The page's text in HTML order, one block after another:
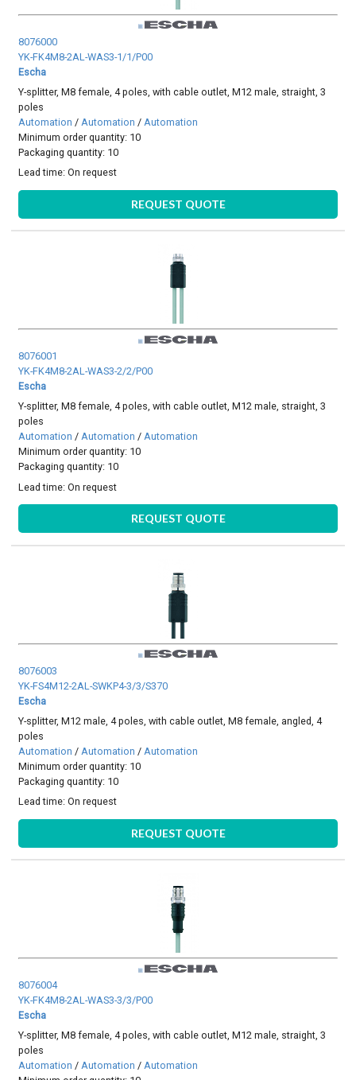
8076000
YK-FK4M8-2AL-WAS3-1/1/P00
Escha
Y-splitter, M8 female, 4 poles, with cable outlet, M12 male, straight, 3
poles
Automation / Automation / Automation
Minimum order quantity: 10
Packaging quantity: 10
Lead time:On request
REQUEST QUOTE
8076001
YK-FK4M8-2AL-WAS3-2/2/P00
Escha
Y-splitter, M8 female, 4 poles, with cable outlet, M12 male, straight, 3
poles
Automation /Automation /Automation
Minimum order quantity: 10
Packaging quantity: 10
Lead time:On request
REQUEST QUOTE
8076003
YK-FS4M12-2AL-SWKP4-3/3/S370
Escha
Y-splitter, M12 male, 4 poles, with cable outlet, M8 female, angled, 4
poles
Automation / Automation / Automation
Minimum order quantity: 10
Packaging quantity: 10
Lead time:On request
REQUEST QUOTE
8076004
YK-FK4M8-2AL-WAS3-3/3/P00
Escha
Y-splitter, M8 female, 4 poles, with cable outlet, M12 male, straight, 3
poles
Automation /Automation /Automation